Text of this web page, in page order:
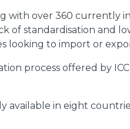
with over 360 currently
of standardisation and
looking to import or
process offered by
available in eight